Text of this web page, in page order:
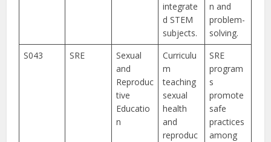
integrate
d STEM
subjects.
n and
problem-
solving.
S043
SRE
Sexual
and
Reproduc
tive
Educatio
n
Curriculu
m
teaching
sexual
health
and
reproduc
SRE
program
s
promote
safe
practices
among